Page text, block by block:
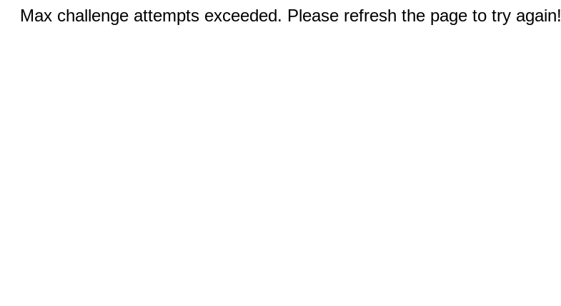
Max challenge attempts exceeded. Please refresh the page to try again!